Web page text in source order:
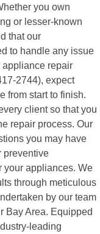
you own
or lesser-known
that our
to handle any issue
appliance repair
2744), expect
from start to finish.
client so that you
repair process. Our
you may have
preventive
your appliances. We
through meticulous
by our team
Bay Area. Equipped
leading